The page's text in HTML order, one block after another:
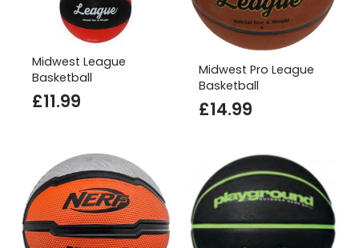
Midwest League
Basketball
£11.99
Midwest Pro League
Basketball
£14.99